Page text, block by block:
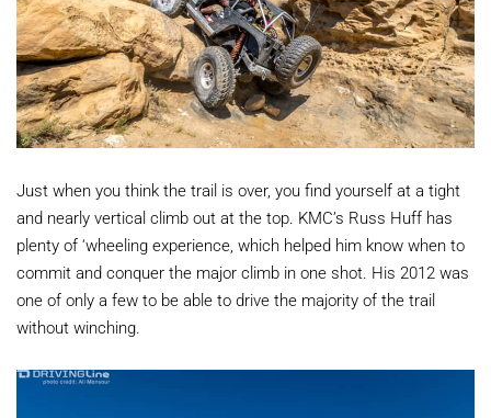
Just when you think the trail is over, you find yourself at a tight
and nearly vertical climb out at the top. KMC’s Russ Huff has
plenty of ‘wheeling experience, which helped him know when to
commit and conquer the major climb in one shot. His 2012 was
one of only a few to be able to drive the majority of the trail
without winching.